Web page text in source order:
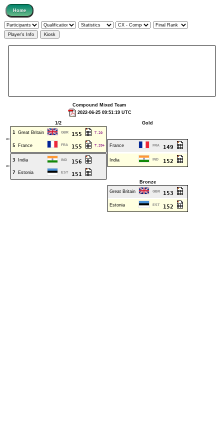
Compound Mixed Team
2022-06-25 09:51:19 UTC
1/2 Gold
⇐
1 Great Britain GBR 155 T.20
5 France FRA 155 T.20+ France FRA 149
⇐
3 India IND 156 India IND 152
7 Estonia EST 151
Bronze
Great Britain
GBR 153
Estonia EST 152